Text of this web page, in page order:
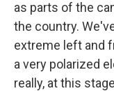
as parts of the
the country.
extreme left and
a very polarized
really, at this